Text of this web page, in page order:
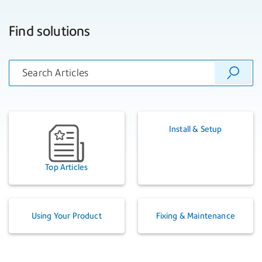
Find solutions
Top Articles
Install & Setup
Using Your Product Fixing & Maintenance